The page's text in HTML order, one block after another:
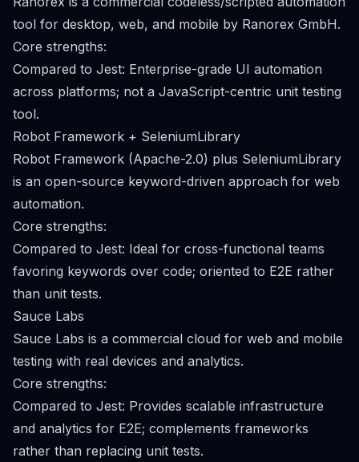
tool for desktop, web, and mobile by Ranorex GmbH.
Core strengths:
Compared to Jest: Enterprise-grade UI automation
across platforms; not a JavaScript-centric unit testing
tool.
Robot Framework + SeleniumLibrary
Robot Framework (Apache-2.0) plus SeleniumLibrary
is an open-source keyword-driven approach for web
automation.
Core strengths:
Compared to Jest: Ideal for cross-functional teams
favoring keywords over code; oriented to E2E rather
than unit tests.
Sauce Labs
Sauce Labs is a commercial cloud for web and mobile
testing with real devices and analytics.
Core strengths:
Compared to Jest: Provides scalable infrastructure
and analytics for E2E; complements frameworks
rather than replacing unit tests.